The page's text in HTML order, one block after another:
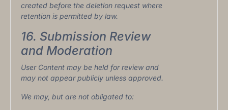
created before the deletion request where
retention is permitted by law.
16. Submission Review
and Moderation
User Content may be held for review and
may not appear publicly unless approved.
We may, but are not obligated to: